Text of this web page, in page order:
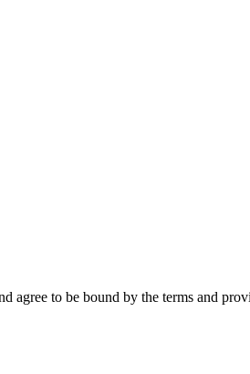
to be bound by the terms and